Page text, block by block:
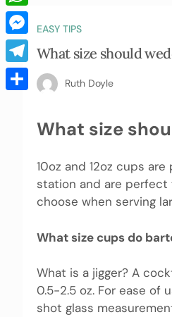
EASY TIPS
What size should
Ruth Doyle
What size
10oz and 12oz cups
station and are perfect
choose when serving
What size cups do
What is a jigger? A
0.5-2.5 oz. For ease of
shot glass
WhatsApp
Messenger
Telegram